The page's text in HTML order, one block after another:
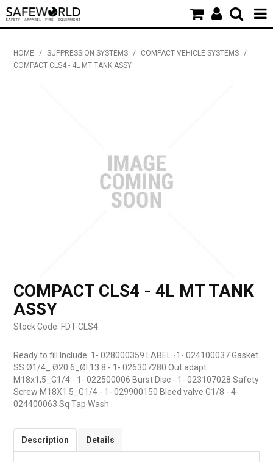
PRODUCTS
INDUSTRY NEWS & EVENTS
CONTACT
HOME / SUPPRESSION SYSTEMS / COMPACT VEHICLE SYSTEMS
/
COMPACT CLS4 - 4L MT TANK ASSY
COMPACT CLS4 - 4L MT TANK
ASSY
Stock Code: FDT-CLS4
Ready to fill Include: 1- 028000359 LABEL -1- 024100037 Gasket
SS Ø1/4_ Ø20.6_ØI 13.8 - 1- 026307280 Out adapt
M18x1,5_G1/4 - 1- 022500006 Burst Disc - 1- 023107028 Safety
Screw M18X1.5_G1/4 - 1- 029900150 Bleed valve G1/8 - 4-
024400063 Sq Tap Wash
Description Details